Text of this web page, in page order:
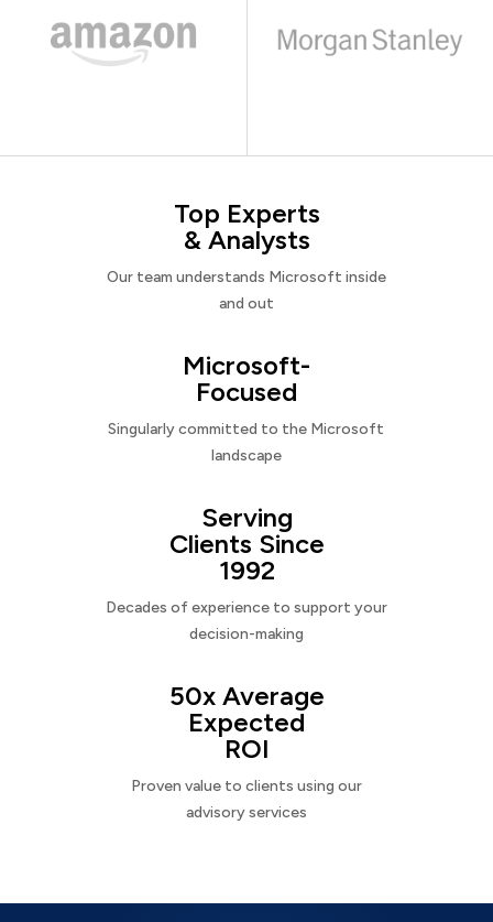
Top Experts
& Analysts
Our team understands Microsoft inside
and out
Microsoft-
Focused
Singularly committed to the Microsoft
landscape
Serving
Clients Since
1992
Decades of experience to support your
decision-making
50x Average
Expected
ROI
Proven value to clients using our
advisory services